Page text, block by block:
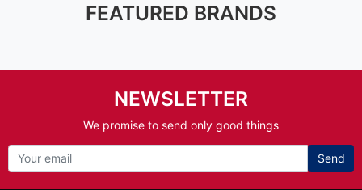
FEATURED BRANDS
NEWSLETTER
We promise to send only good things
Send